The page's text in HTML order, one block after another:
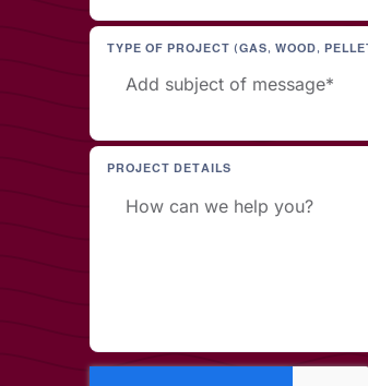
TYPE OF PROJECT (GAS, WOOD,
PROJECT DETAILS